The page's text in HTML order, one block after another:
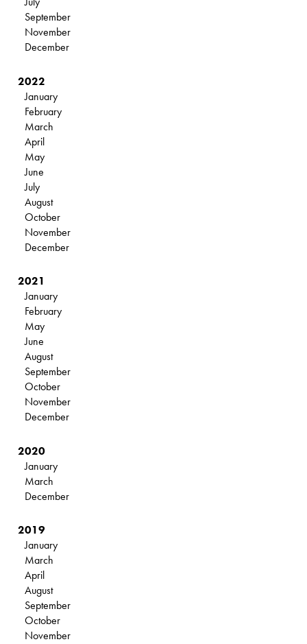
September
November
December
2022
January
February
March
April
May
June
July
August
October
November
December
2021
January
February
May
June
August
September
October
November
December
2020
January
March
December
2019
January
March
April
August
September
October
November